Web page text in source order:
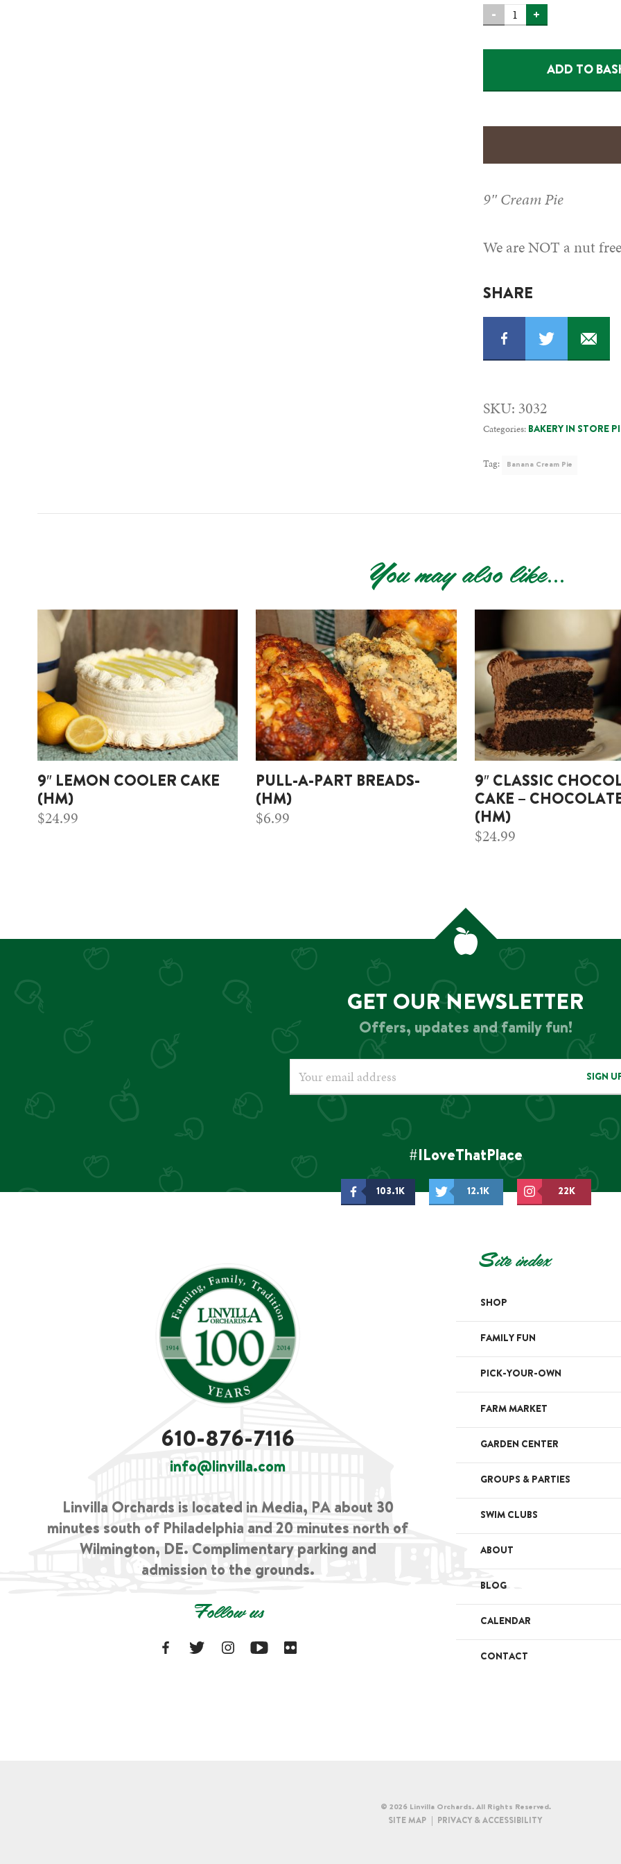
CREAM
(HM)
- +
ADD TO
9″ Cream Pie
We are NOT a nut
SHARE
SKU:3032
Categories: BAKERY IN STORE
Tag: Banana Cream Pie
You may also like...
9″ LEMON COOLER CAKE
(HM)
$24.99
PULL-A-PART BREADS-
(HM)
$6.99
9″ CLASSIC
CAKE –
(HM)
$24.99
GET OUR NEWSLETTER
Offers, updates and family fun!
SIGN
#ILoveThatPlace
103.1K 12.1K 22K
610-876-7116
info@linvilla.com
Linvilla Orchards is located in Media, PA about 30
minutes south of Philadelphia and 20 minutes north of
Wilmington, DE. Complimentary parking and
admission to the grounds.
Follow us
Site index
SHOP
FAMILY FUN
PICK-YOUR-OWN
FARM MARKET
GARDEN CENTER
GROUPS & PARTIES
SWIM CLUBS
ABOUT
BLOG
CALENDAR
CONTACT
© 2026 Linvilla Orchards. All Rights Reserved.
SITE MAP PRIVACY & ACCESSIBILITY